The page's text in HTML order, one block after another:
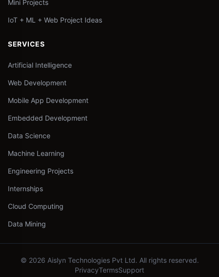
Mini Projects
IoT + ML + Web Project Ideas
SERVICES
Artificial Intelligence
Web Development
Mobile App Development
Embedded Development
Data Science
Machine Learning
Engineering Projects
Internships
Cloud Computing
Data Mining
© 2026 Aislyn Technologies Pvt Ltd. All rights reserved.
PrivacyTermsSupport